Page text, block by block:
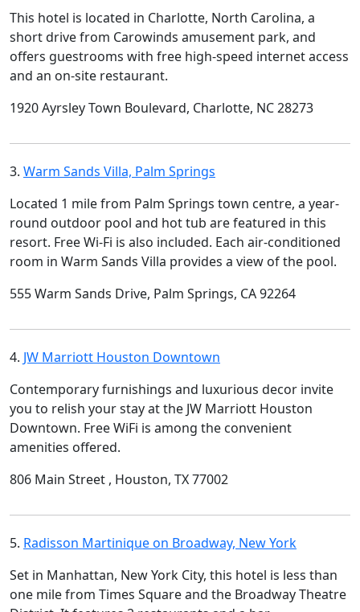
This hotel is located in Charlotte, North Carolina, a
short drive from Carowinds amusement park, and
offers guestrooms with free high-speed internet access
and an on-site restaurant.
1920 Ayrsley Town Boulevard, Charlotte, NC 28273
3. Warm Sands Villa, Palm Springs
Located 1 mile from Palm Springs town centre, a year-
round outdoor pool and hot tub are featured in this
resort. Free Wi-Fi is also included. Each air-conditioned
room in Warm Sands Villa provides a view of the pool.
555 Warm Sands Drive, Palm Springs, CA 92264
4. JW Marriott Houston Downtown
Contemporary furnishings and luxurious decor invite
you to relish your stay at the JW Marriott Houston
Downtown. Free WiFi is among the convenient
amenities offered.
806 Main Street , Houston, TX 77002
5. Radisson Martinique on Broadway, New York
Set in Manhattan, New York City, this hotel is less than
one mile from Times Square and the Broadway Theatre